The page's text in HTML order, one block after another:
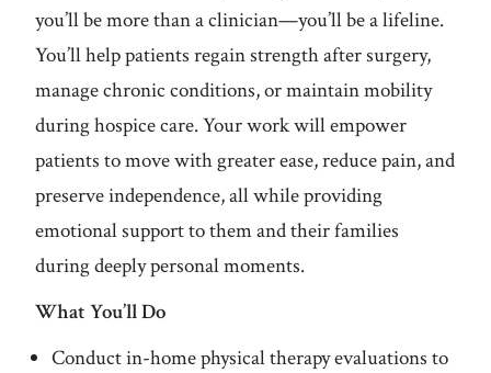
you’ll be more than a clinician—you’ll be a lifeline.
You’ll help patients regain strength after surgery,
manage chronic conditions, or maintain mobility
during hospice care. Your work will empower
patients to move with greater ease, reduce pain, and
preserve independence, all while providing
emotional support to them and their families
during deeply personal moments.
What You’ll Do
Conduct in-home physical therapy evaluations to